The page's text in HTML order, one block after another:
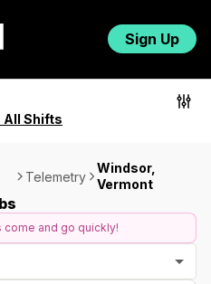
Sign Up
All Shifts
Telemetry
Windsor,
Vermont
come and go quickly!